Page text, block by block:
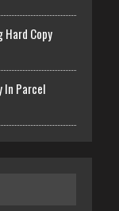
Hard Copy
In Parcel